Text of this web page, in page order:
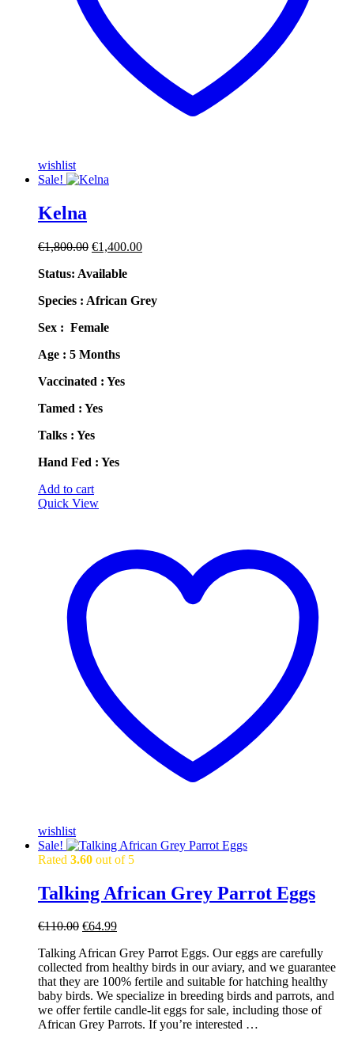
wishlist
Sale!
Kelna
€1,800.00 Original
was:
€1,400.00Current
Status: Available
Species : African Grey
Sex : Female
Age : 5 Months
Vaccinated : Yes
Tamed : Yes
Talks : Yes
Hand Fed : Yes
Add to cart
Quick View
wishlist
Sale!
Rated 3.60 out of 5
Talking African Grey Parrot Eggs
€110.00 Original
was:
€110.00.
€64.99Current
is:
€64.99.
Talking African Grey Parrot Eggs. Our eggs are carefully
collected from healthy birds in our aviary, and we guarantee
that they are 100% fertile and suitable for hatching healthy
baby birds. We specialize in breeding birds and parrots, and
we offer fertile candle-lit eggs for sale, including those of
African Grey Parrots. If you’re interested …